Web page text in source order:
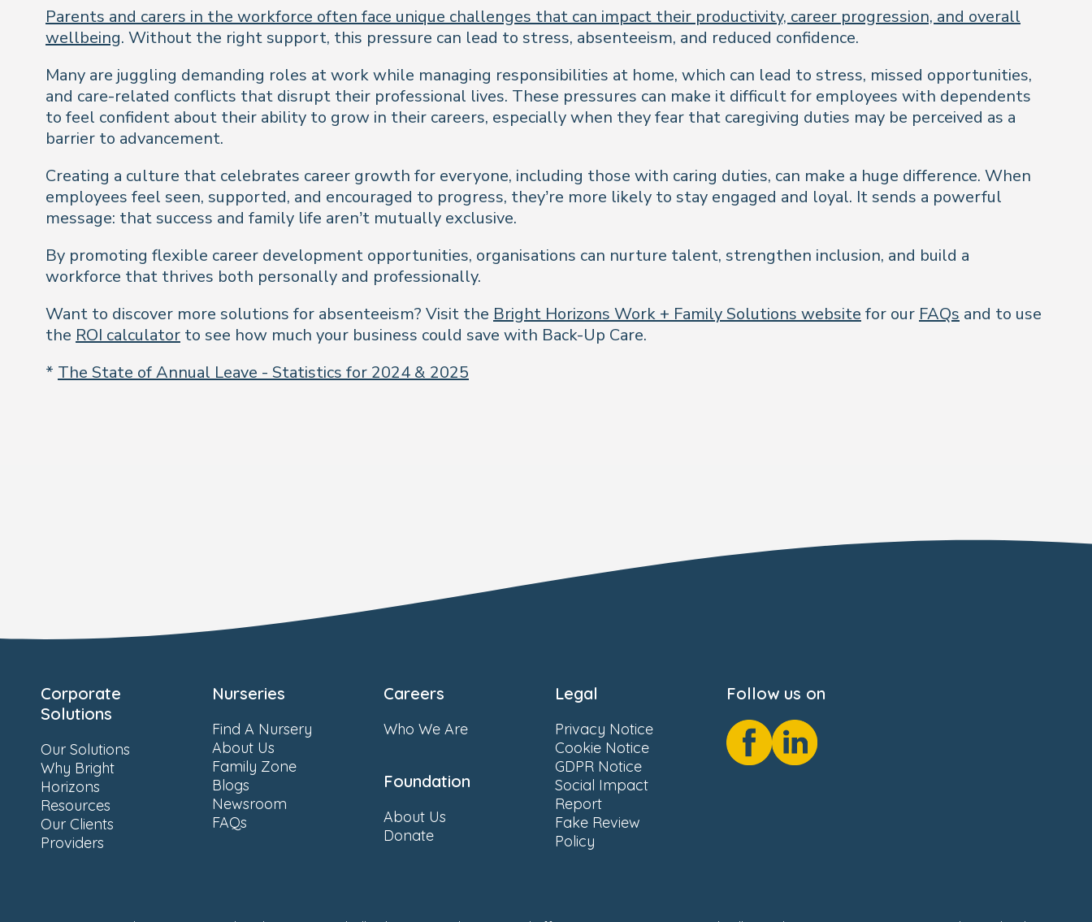
Parents and carers in the workforce often face unique challenges that can impact their productivity, career progression, and overall
wellbeing. Without the right support, this pressure can lead to stress, absenteeism, and reduced confidence.
Many are juggling demanding roles at work while managing responsibilities at home, which can lead to stress, missed opportunities,
and care-related conflicts that disrupt their professional lives. These pressures can make it difficult for employees with dependents
to feel confident about their ability to grow in their careers, especially when they fear that caregiving duties may be perceived as a
barrier to advancement.
Creating a culture that celebrates career growth for everyone, including those with caring duties, can make a huge difference. When
employees feel seen, supported, and encouraged to progress, they’re more likely to stay engaged and loyal. It sends a powerful
message: that success and family life aren’t mutually exclusive.
By promoting flexible career development opportunities, organisations can nurture talent, strengthen inclusion, and build a
workforce that thrives both personally and professionally.
Want to discover more solutions for absenteeism? Visit the Bright Horizons Work + Family Solutions website for our FAQs and to use
the ROI calculator to see how much your business could save with Back-Up Care.
* The State of Annual Leave - Statistics for 2024 & 2025
Corporate
Solutions
Our Solutions
Why Bright
Horizons
Resources
Our Clients
Providers
Nurseries
Find A Nursery
About Us
Family Zone
Blogs
Newsroom
FAQs
Careers
Who We Are
Foundation
About Us
Donate
Legal
Privacy Notice
Cookie Notice
GDPR Notice
Social Impact
Report
Fake Review
Policy
Follow us on